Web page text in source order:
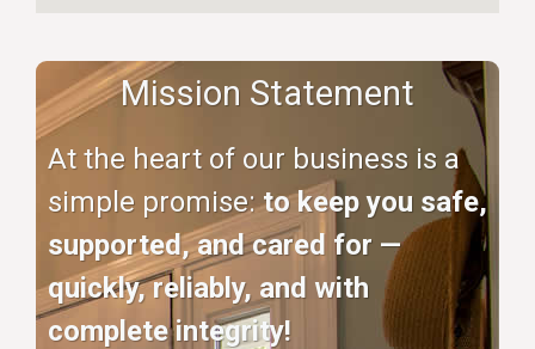
Mission Statement
At the heart of our business is a
simple promise:to keep you safe,
supported, and cared for —
quickly, reliably, and with
complete integrity!